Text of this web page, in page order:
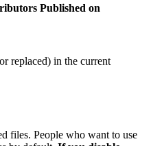
Published on
replaced) in the current
files. People who want to use